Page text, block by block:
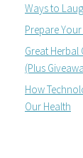
Ways to
Prepare
Great Herbal
(Plus
How
Our Health